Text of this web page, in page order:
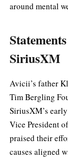
around mental
SiriusXM
Avicii’s father
Tim Bergling
SiriusXM’s
Vice President
praised their
causes aligned